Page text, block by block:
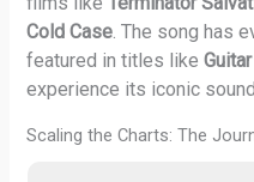
Cold Case. The song has
featured in titles like
experience its iconic
Scaling the Charts: The